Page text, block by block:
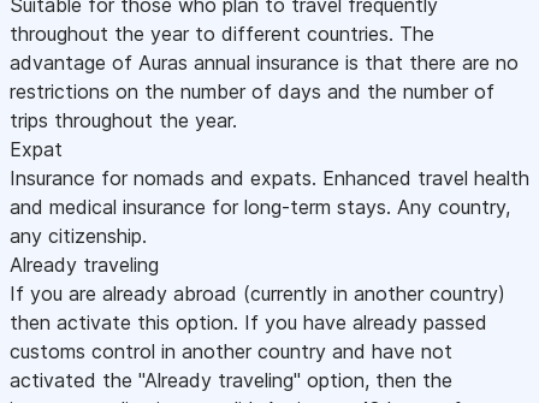
Suitable for those who plan to travel frequently
throughout the year to different countries. The
advantage of Auras annual insurance is that there are no
restrictions on the number of days and the number of
trips throughout the year.
Expat
Insurance for nomads and expats. Enhanced travel health
and medical insurance for long-term stays. Any country,
any citizenship.
Already traveling
If you are already abroad (currently in another country)
then activate this option. If you have already passed
customs control in another country and have not
activated the "Already traveling" option, then the